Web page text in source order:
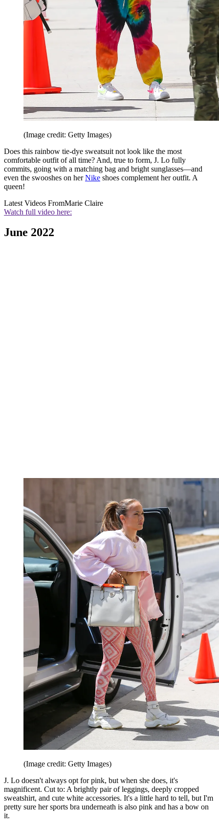
(Image credit: Getty Images)
Does this rainbow tie-dye sweatsuit not look like the most
comfortable outfit of all time? And, true to form, J. Lo fully
commits, going with a matching bag and bright sunglasses—and
even the swooshes on herNike shoes complement her outfit. A
queen!
Latest Videos FromMarie Claire
Watch full video here:
June 2022
(Image credit: Getty Images)
J. Lo doesn't always opt for pink, but when she does, it's
magnificent. Cut to: A brightly pair of leggings, deeply cropped
sweatshirt, and cute white accessories. It's a little hard to tell, but I'm
pretty sure her sports bra underneath is also pink and has a bow on
it.